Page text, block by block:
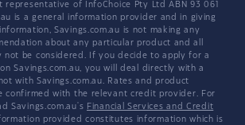
of InfoChoice Pty Ltd ABN 93 061
is a general information provider and in giving
Savings.com.au is not making any
about any particular product and all
not be considered. If you decide to apply for a
Savings.com.au, you will deal directly with a
with Savings.com.au. Rates and product
confirmed with the relevant credit provider. For
Savings.com.au's Financial Services and Credit
provided constitutes information which is